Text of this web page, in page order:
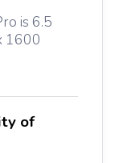
is 6.5
1600
of